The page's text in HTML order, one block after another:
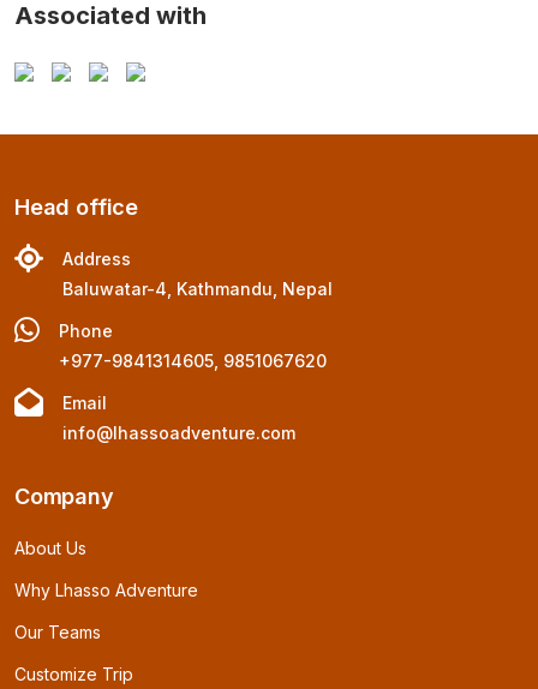
Associated with
Head office
Address
Baluwatar-4, Kathmandu, Nepal
Phone
+977-9841314605, 9851067620
Email
info@lhassoadventure.com
Company
About Us
Why Lhasso Adventure
Our Teams
Customize Trip